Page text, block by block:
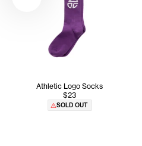
Athletic Logo Socks
$23
SOLD OUT